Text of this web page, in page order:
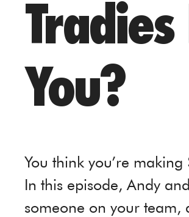
Tradies
You?
You think you’re
In this episode, Andy
someone on your team,